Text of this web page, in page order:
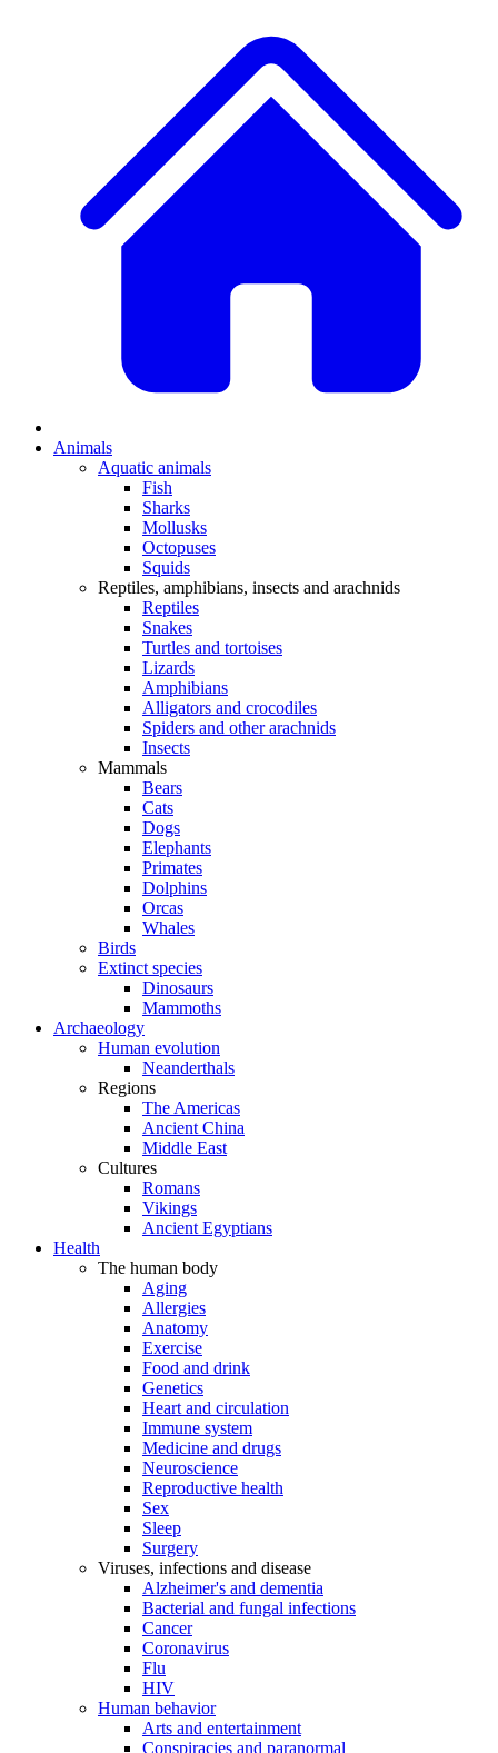
Animals
Aquatic animals
Fish
Sharks
Mollusks
Octopuses
Squids
Reptiles, amphibians, insects and arachnids
Reptiles
Snakes
Turtles and tortoises
Lizards
Amphibians
Alligators and crocodiles
Spiders and other arachnids
Insects
Mammals
Bears
Cats
Dogs
Elephants
Primates
Dolphins
Orcas
Whales
Birds
Extinct species
Dinosaurs
Mammoths
Archaeology
Human evolution
Neanderthals
Regions
The Americas
Ancient China
Middle East
Cultures
Romans
Vikings
Ancient Egyptians
Health
The human body
Aging
Allergies
Anatomy
Exercise
Food and drink
Genetics
Heart and circulation
Immune system
Medicine and drugs
Neuroscience
Reproductive health
Sex
Sleep
Surgery
Viruses, infections and disease
Alzheimer's and dementia
Bacterial and fungal infections
Cancer
Coronavirus
Flu
HIV
Human behavior
Arts and entertainment
Conspiracies and paranormal